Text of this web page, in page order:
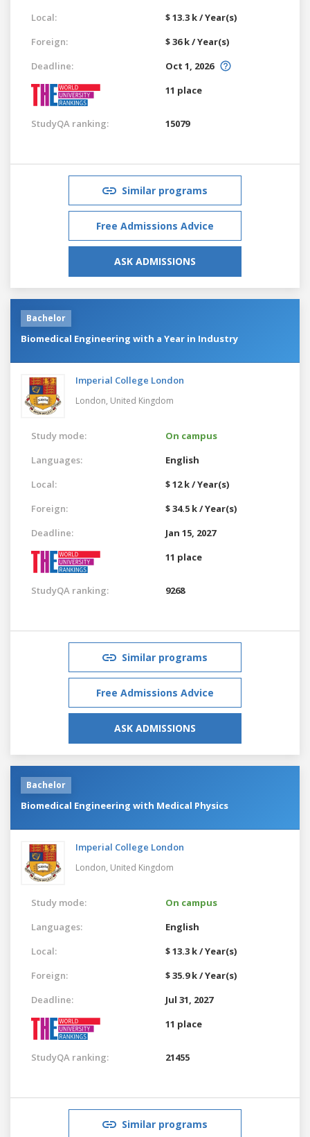
Local:
$ 13.3 k / Year(s)
Foreign:
$ 36 k / Year(s)
Deadline:
Oct 1, 2026
11 place
StudyQA ranking: 15079
Similar programs
Free Admissions Advice
ASK ADMISSIONS
Bachelor
Biomedical Engineering with a Year in Industry
Imperial College London
London, United Kingdom
Study mode:
On campus
Languages:
English
Local:
$ 12 k / Year(s)
Foreign:
$ 34.5 k / Year(s)
Deadline:
Jan 15, 2027
11 place
StudyQA ranking: 9268
Similar programs
Free Admissions Advice
ASK ADMISSIONS
Bachelor
Biomedical Engineering with Medical Physics
Imperial College London
London, United Kingdom
Study mode:
On campus
Languages:
English
Local:
$ 13.3 k / Year(s)
Foreign:
$ 35.9 k / Year(s)
Deadline:
Jul 31, 2027
11 place
StudyQA ranking: 21455
Similar programs